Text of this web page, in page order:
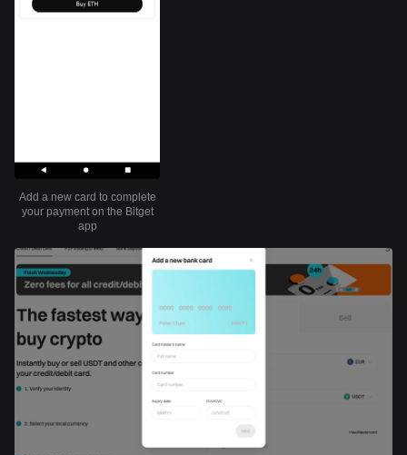
Add a new card to complete
your payment on the Bitget
app